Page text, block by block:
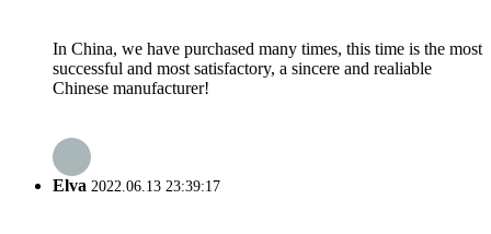
In China, we have purchased many times, this time is the most
successful and most satisfactory, a sincere and realiable
Chinese manufacturer!
Elva 2022.06.13 23:39:17